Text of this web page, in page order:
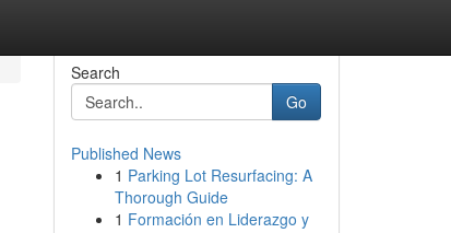
Search
Go
Published News
1 Parking Lot Resurfacing: A
Thorough Guide
1 Formación en Liderazgo y